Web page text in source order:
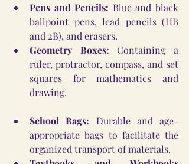
Pens and Pencils: Blue and black
ballpoint pens, lead pencils (HB
and 2B), and erasers.
Geometry Boxes: Containing a
ruler, protractor, compass, and set
squares for mathematics and
drawing.
School Bags: Durable and age-
appropriate bags to facilitate the
organized transport of materials.